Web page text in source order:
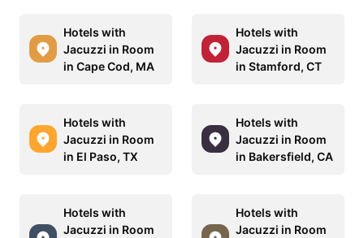
Hotels with
Jacuzzi in Room
in Cape Cod, MA
Hotels with
Jacuzzi in Room
in Stamford, CT
Hotels with
Jacuzzi in Room
in El Paso, TX
Hotels with
Jacuzzi in Room
in Bakersfield, CA
Hotels with
Jacuzzi in Room
Hotels with
Jacuzzi in Room